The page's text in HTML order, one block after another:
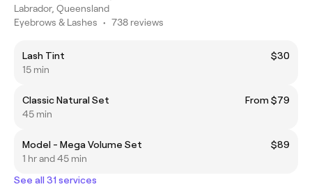
Labrador, Queensland
Eyebrows & Lashes • 738 reviews
Lash Tint
$30
15 min
Classic Natural Set
From $79
45 min
Model - Mega Volume Set
$89
1 hr and 45 min
See all 31 services